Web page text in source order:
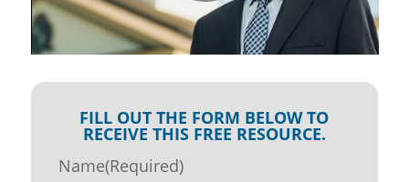
FILL OUT THE FORM BELOW TO
RECEIVE THIS FREE RESOURCE.
Name(Required)